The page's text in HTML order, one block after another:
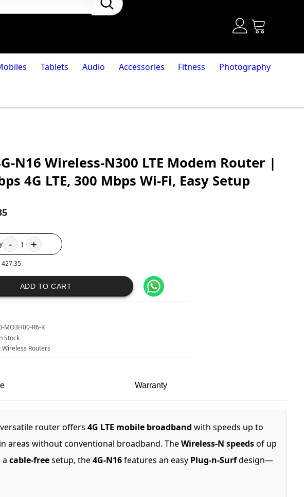
Tablets Audio Accessories Fitness Photography
N16 Wireless-N300 LTE Modem Router |
4G LTE, 300 Mbps Wi-Fi, Easy Setup
- 1 +
427.35
ADD TO CART
MO3H00-R6-K
Stock
Wireless Routers
Warranty
router offers 4G LTE mobile broadband with speeds up to
areas without conventional broadband. TheWireless-N speedsof up
cable-freesetup, the4G-N16features an easy Plug-n-Surfdesign—